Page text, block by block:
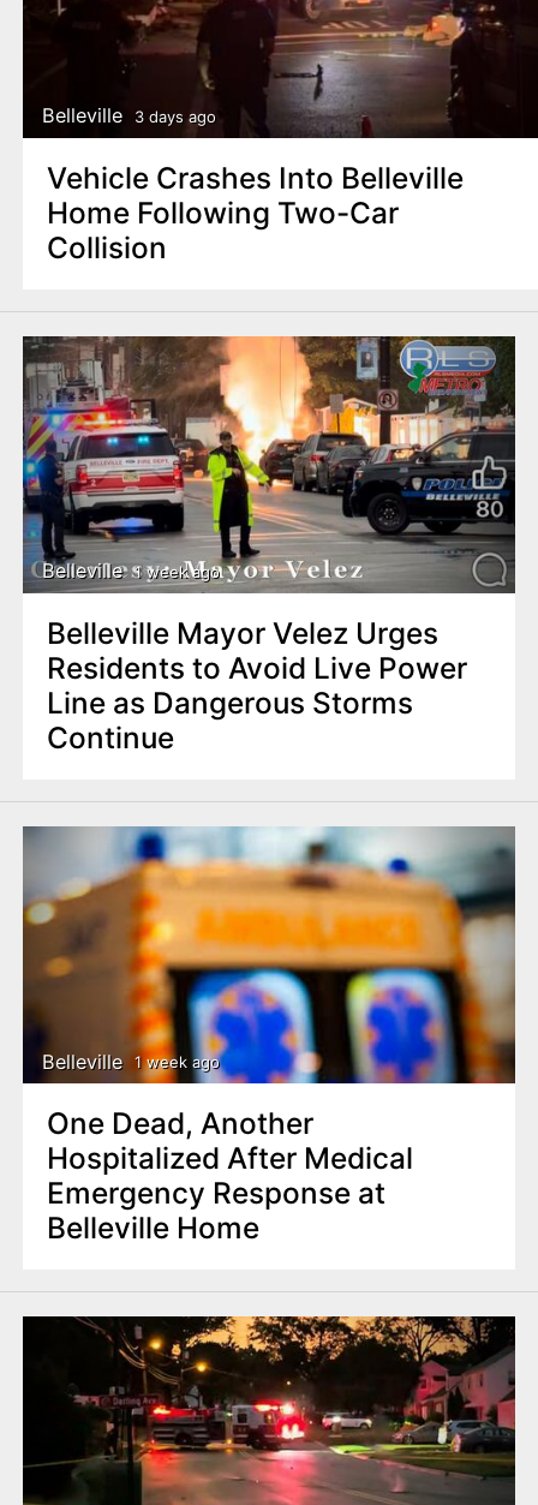
Belleville 3 days ago
Vehicle Crashes Into Belleville
Home Following Two-Car
Collision
Belleville 1 week ago
Belleville Mayor Velez Urges
Residents to Avoid Live Power
Line as Dangerous Storms
Continue
Belleville 1 week ago
One Dead, Another
Hospitalized After Medical
Emergency Response at
Belleville Home